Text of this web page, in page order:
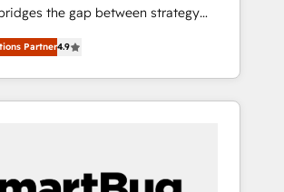
the gap between strategy
"set up tools" —
GTM Operating System (GTM
your leadership and engineer a
drives predictable revenue
to stop "accelerating a mess." ⚙️
Partner4.9